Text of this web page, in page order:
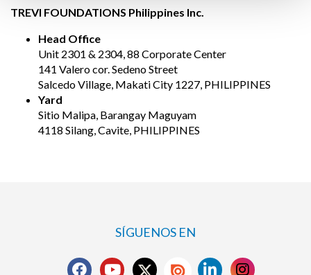
TREVI FOUNDATIONS Philippines Inc.
Head Office
Unit 2301 & 2304, 88 Corporate Center
141 Valero cor. Sedeno Street
Salcedo Village, Makati City 1227, PHILIPPINES
Yard
Sitio Malipa, Barangay Maguyam
4118 Silang, Cavite, PHILIPPINES
SÍGUENOS EN